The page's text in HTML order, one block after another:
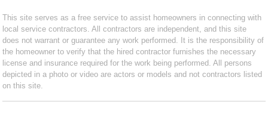
This site serves as a free service to assist homeowners in connecting with
local service contractors. All contractors are independent, and this site
does not warrant or guarantee any work performed. It is the responsibility of
the homeowner to verify that the hired contractor furnishes the necessary
license and insurance required for the work being performed. All persons
depicted in a photo or video are actors or models and not contractors listed
on this site.